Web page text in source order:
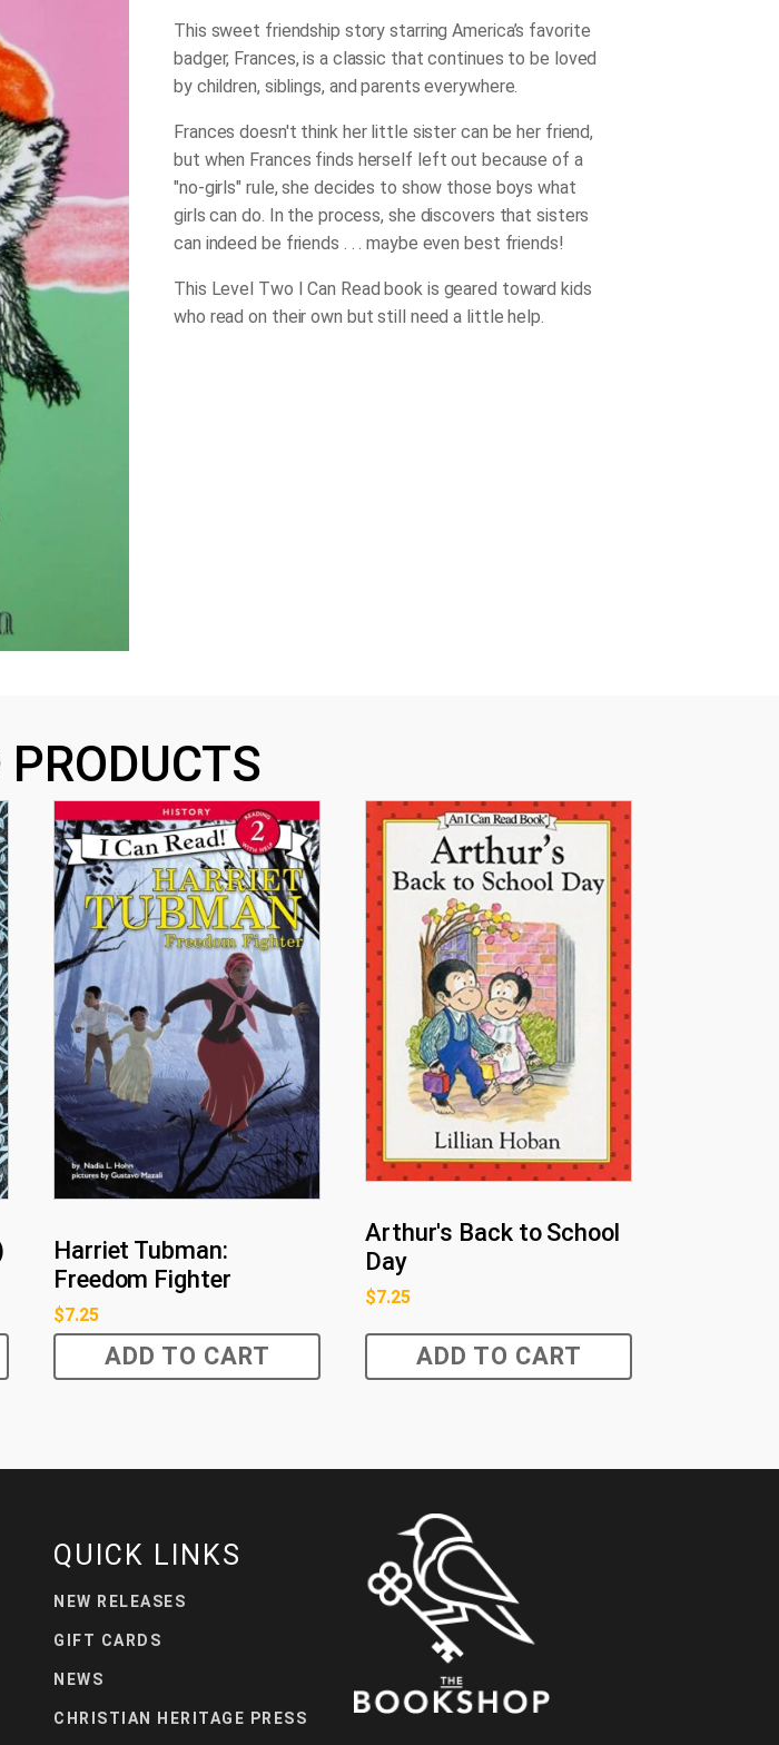
This sweet friendship story starring America’s favorite
badger, Frances, is a classic that continues to be loved
by children, siblings, and parents everywhere.
Frances doesn't think her little sister can be her friend,
but when Frances finds herself left out because of a
"no-girls" rule, she decides to show those boys what
girls can do. In the process, she discovers that sisters
can indeed be friends . . . maybe even best friends!
This Level Two I Can Read book is geared toward kids
who read on their own but still need a little help.
PRODUCTS
Harriet Tubman:
Freedom Fighter
$7.25
ADD TO CART
Arthur's Back to School
Day
$7.25
ADD TO CART
QUICK LINKS
NEW RELEASES
GIFT CARDS
NEWS
CHRISTIAN HERITAGE PRESS